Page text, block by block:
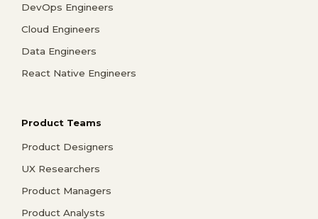
DevOps Engineers
Cloud Engineers
Data Engineers
React Native Engineers
Product Teams
Product Designers
UX Researchers
Product Managers
Product Analysts